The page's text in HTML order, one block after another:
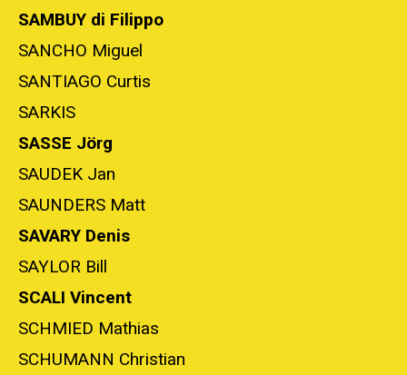
SAMBUY di Filippo
SANCHO Miguel
SANTIAGO Curtis
SARKIS
SASSE Jörg
SAUDEK Jan
SAUNDERS Matt
SAVARY Denis
SAYLOR Bill
SCALI Vincent
SCHMIED Mathias
SCHUMANN Christian